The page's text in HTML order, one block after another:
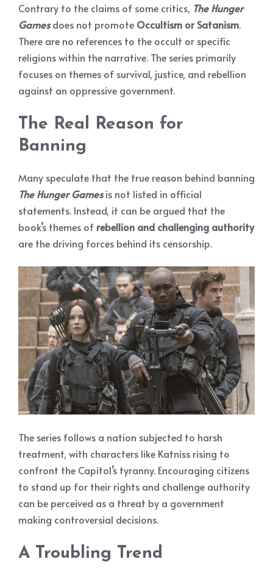
Contrary to the claims of some critics, The Hunger
Gamesdoes not promote Occultism or Satanism.
There are no references to the occult or specific
religions within the narrative. The series primarily
focuses on themes of survival, justice, and rebellion
against an oppressive government.
The Real Reason for
Banning
Many speculate that the true reason behind banning
The Hunger Gamesis not listed in official
statements. Instead, it can be argued that the
book’s themes of rebellion and challenging authority
are the driving forces behind its censorship.
The series follows a nation subjected to harsh
treatment, with characters like Katniss rising to
confront the Capitol’s tyranny. Encouraging citizens
to stand up for their rights and challenge authority
can be perceived as a threat by a government
making controversial decisions.
A Troubling Trend